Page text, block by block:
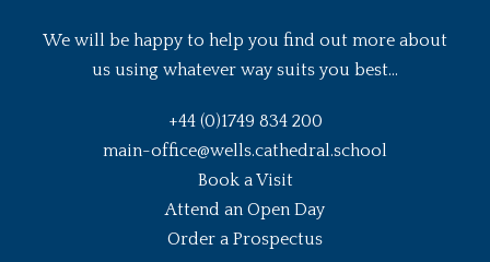
We will be happy to help you find out more about
us using whatever way suits you best...
+44 (0)1749 834 200
main-office@wells.cathedral.school
Book a Visit
Attend an Open Day
Order a Prospectus